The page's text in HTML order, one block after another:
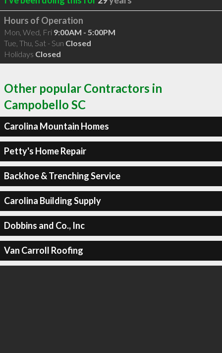
Hours of Operation
Mon, Wed, Fri 9:00AM - 5:00PM
Tue, Thu, Sat - Sun Closed
Holidays Closed
Other popular Contractors in
Campobello SC
Carolina Mountain Homes
Petty's Home Repair
Backhoe & Trenching Service
Carolina Building Supply
Dobbins and Co., Inc
Van Carroll Roofing